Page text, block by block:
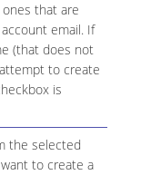
that are
email. If
(that does not
to create
is
the selected
to create a